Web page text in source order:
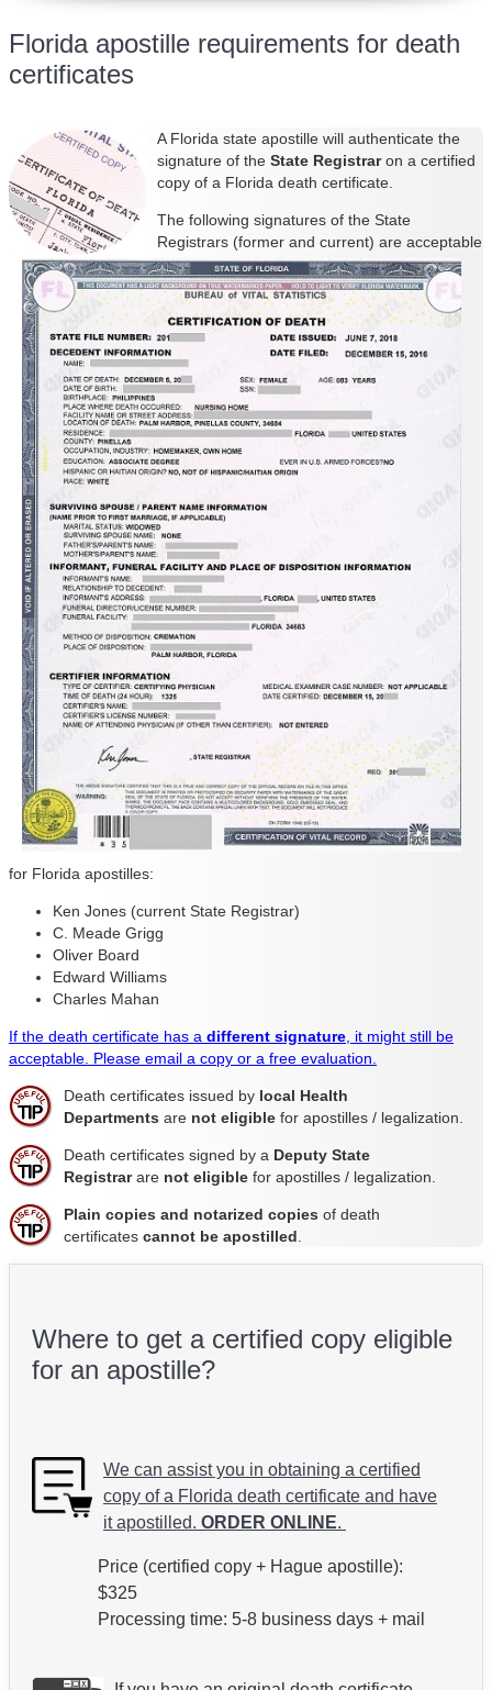
Florida apostille requirements for death
certificates
A Florida state apostille will authenticate the
signature of the State Registraron a certified
copy of a Florida death certificate.
The following signatures of the State
Registrars (former and current) are acceptable
for Florida apostilles:
Ken Jones (current State Registrar)
C. Meade Grigg
Oliver Board
Edward Williams
Charles Mahan
If the death certificate has a different signature , it might still be
acceptable. Please email a copy or a free evaluation.
Death certificates issued by local Health
Departments are not eligible for apostilles / legalization.
Death certificates signed by a Deputy State
Registrarare not eligible for apostilles / legalization.
Plain copies and notarized copies of death
certificates cannot be apostilled
Where to get a certified copy eligible
for an apostille?
We can assist you in obtaining a certified
copy of a Florida death certificate and have
it apostilled. ORDER ONLINE.
Price (certified copy + Hague apostille):
$325
Processing time: 5-8 business days + mail